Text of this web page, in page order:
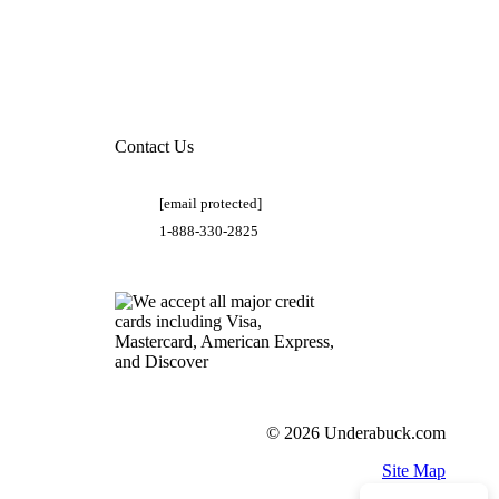
Contact Us
[email protected]
1-888-330-2825
© 2026 Underabuck.com
Site Map